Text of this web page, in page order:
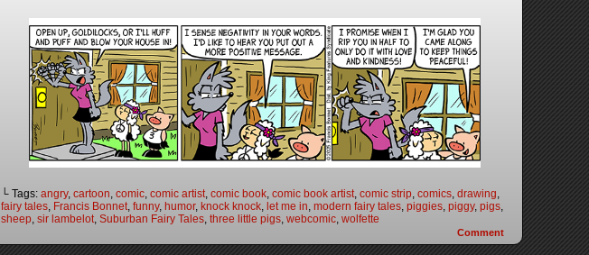
└ Tags: angry, cartoon comic comic artist comic book comic book artist comic strip comics drawing
fairy tales Francis Bonnet funny, humor, knock knock let me in modern fairy tales piggies piggy, pigs
sheep sir lambelot Suburban Fairy Tales three little pigs webcomic wolfette
Comment